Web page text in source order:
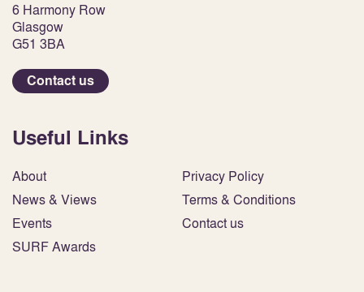
6 Harmony Row
Glasgow
G51 3BA
Contact us
Useful Links
About
News & Views
Events
SURF Awards
Privacy Policy
Terms & Conditions
Contact us